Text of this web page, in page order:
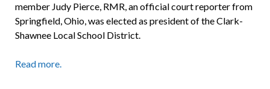
member Judy Pierce, RMR, an official court reporter from
Springfield, Ohio, was elected as president of the Clark-
Shawnee Local School District.
Read more.